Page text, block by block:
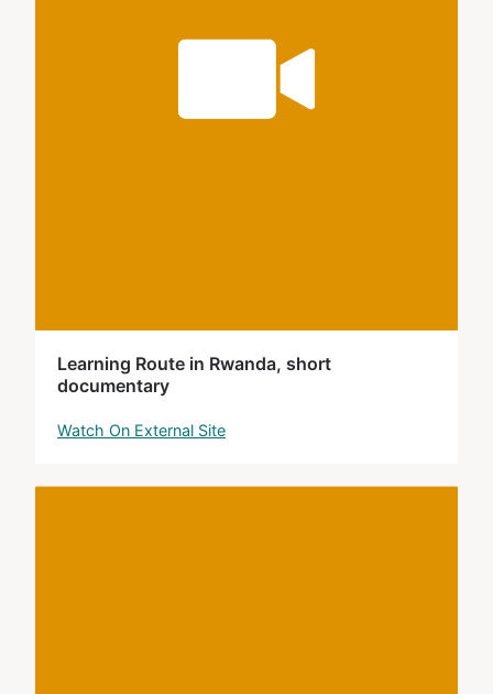
Learning Route in Rwanda, short
documentary
Watch On External Site